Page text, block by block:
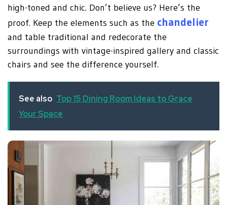
high-toned and chic. Don’t believe us? Here’s the
proof. Keep the elements such as the chandelier
and table traditional and redecorate the
surroundings with vintage-inspired gallery and classic
chairs and see the difference yourself.
See also Top 15 Dining Room Ideas to Grace
Your Space